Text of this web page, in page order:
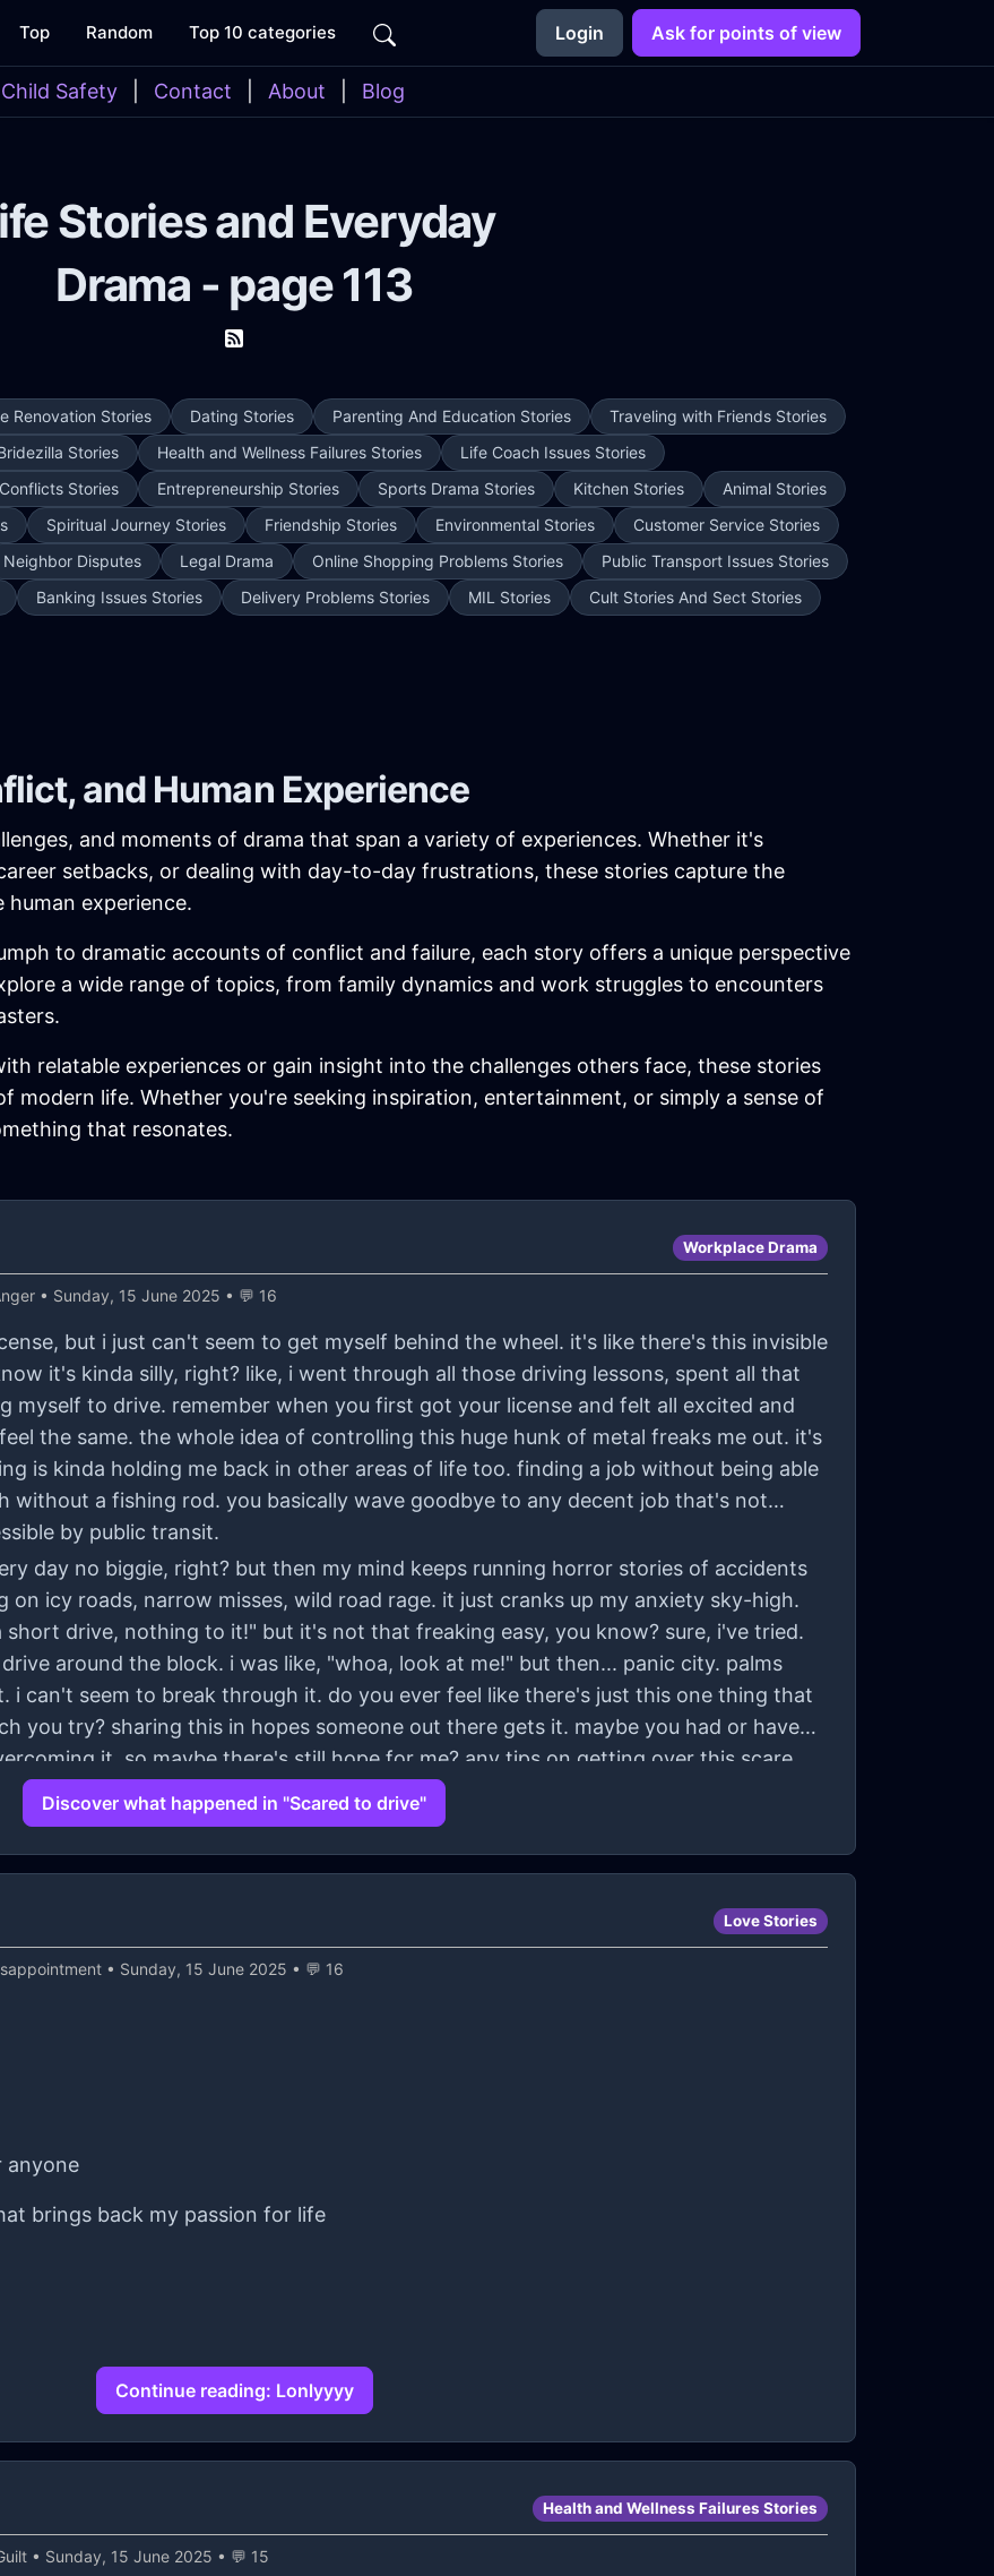
Top Random Top 10 categories Login Ask for points of view
Child Safety Contact About Blog
Stories and Everyday
Drama - page 113
Renovation Stories Dating Stories Parenting And Education Stories
Traveling with Friends Stories
Stories Health and Wellness Failures Stories
Life Coach Issues Stories
Stories Entrepreneurship Stories Sports Drama Stories Kitchen Stories
Animal Stories
Spiritual Journey Stories Friendship Stories Environmental Stories
Customer Service Stories
Neighbor Disputes Legal Drama Online Shopping Problems Stories
Public Transport Issues Stories
Banking Issues Stories Delivery Problems Stories MIL Stories
Cult Stories And Sect Stories
and Human Experience
and moments of drama that span a variety of experiences. Whether it's
setbacks, or dealing with day-to-day frustrations, these stories capture the
experience.
to dramatic accounts of conflict and failure, each story offers a unique perspective
a wide range of topics, from family dynamics and work struggles to encounters
relatable experiences or gain insight into the challenges others face, these stories
modern life. Whether you're seeking inspiration, entertainment, or simply a sense of
that resonates.
Workplace Drama
• Sunday, 15 June 2025 • 💬 16
but i just can't seem to get myself behind the wheel. it's like there's this invisible
it's kinda silly, right? like, i went through all those driving lessons, spent all that
myself to drive. remember when you first got your license and felt all excited and
the same. the whole idea of controlling this huge hunk of metal freaks me out. it's
is kinda holding me back in other areas of life too. finding a job without being able
without a fishing rod. you basically wave goodbye to any decent job that's not
by public transit.
day no biggie, right? but then my mind keeps running horror stories of accidents
on icy roads, narrow misses, wild road rage. it just cranks up my anxiety sky-high.
drive, nothing to it!" but it's not that freaking easy, you know? sure, i've tried.
around the block. i was like, "whoa, look at me!" but then... panic city. palms
i can't seem to break through it. do you ever feel like there's just this one thing that
you try? sharing this in hopes someone out there gets it. maybe you had or have
it, so maybe there's still hope for me? any tips on getting over this scare
hearing me out!
Discover what happened in "Scared to drive"
Love Stories
• Sunday, 15 June 2025 • 💬 16
anyone
brings back my passion for life
Continue reading: Lonlyyyy
Health and Wellness Failures Stories
• Sunday, 15 June 2025 • 💬 15